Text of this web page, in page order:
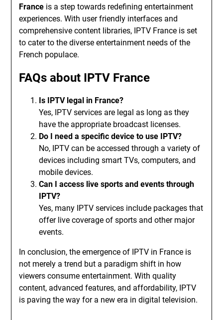
France is a step towards redefining entertainment
experiences. With user friendly interfaces and
comprehensive content libraries, IPTV France is set
to cater to the diverse entertainment needs of the
French populace.
FAQs about IPTV France
Is IPTV legal in France?
Yes, IPTV services are legal as long as they
have the appropriate broadcast licenses.
Do I need a specific device to use IPTV?
No, IPTV can be accessed through a variety of
devices including smart TVs, computers, and
mobile devices.
Can I access live sports and events through
IPTV?
Yes, many IPTV services include packages that
offer live coverage of sports and other major
events.
In conclusion, the emergence of IPTV in France is
not merely a trend but a paradigm shift in how
viewers consume entertainment. With quality
content, advanced features, and affordability, IPTV
is paving the way for a new era in digital television.